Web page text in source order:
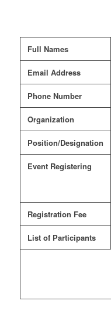
Full Names
Email Address
Phone Number
Organization
Position/Designation
Event Registering
Registration Fee
List of Participants